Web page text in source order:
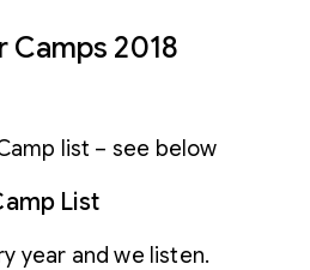
Camps 2018
list – see below
List
year and we listen.